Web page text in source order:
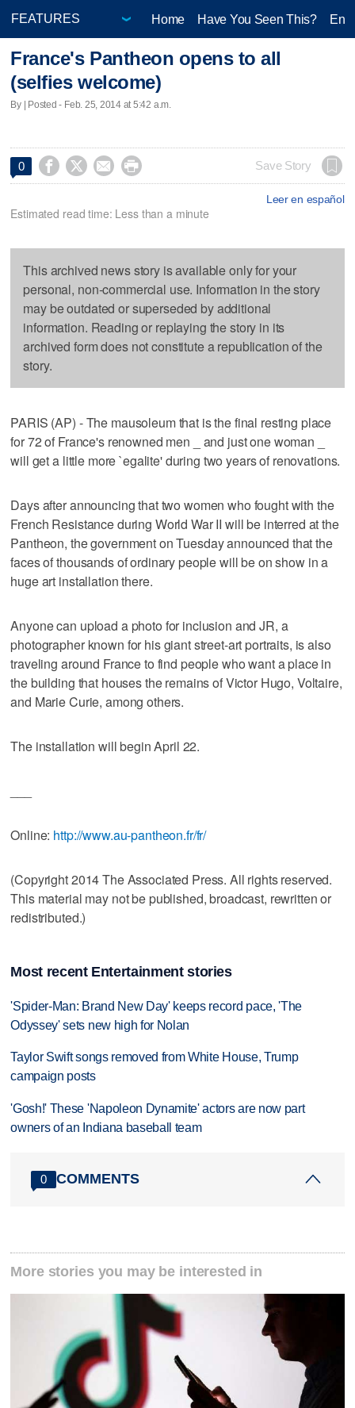
Home Have You Seen This?
France's Pantheon opens to all
(selfies welcome)
By | Posted - Feb. 25, 2014 at 5:42 a.m.
0     Save Story
Leer en español
Estimated read time: Less than a minute
This archived news story is available only for your
personal, non-commercial use. Information in the story
may be outdated or superseded by additional
information. Reading or replaying the story in its
archived form does not constitute a republication of the
story.
PARIS (AP) - The mausoleum that is the final resting place
for 72 of France's renowned men _ and just one woman _
will get a little more `egalite' during two years of renovations.
Days after announcing that two women who fought with the
French Resistance during World War II will be interred at the
Pantheon, the government on Tuesday announced that the
faces of thousands of ordinary people will be on show in a
huge art installation there.
Anyone can upload a photo for inclusion and JR, a
photographer known for his giant street-art portraits, is also
traveling around France to find people who want a place in
the building that houses the remains of Victor Hugo, Voltaire,
and Marie Curie, among others.
The installation will begin April 22.
Online: http://www.au-pantheon.fr/fr/
(Copyright 2014 The Associated Press. All rights reserved.
This material may not be published, broadcast, rewritten or
redistributed.)
Most recent Entertainment stories
'Spider-Man: Brand New Day' keeps record pace, 'The
Odyssey' sets new high for Nolan
Taylor Swift songs removed from White House, Trump
campaign posts
'Gosh!' These 'Napoleon Dynamite' actors are now part
owners of an Indiana baseball team
0 COMMENTS
More stories you may be interested in